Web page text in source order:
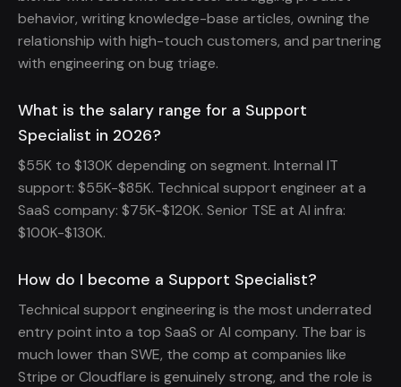
behavior, writing knowledge-base articles, owning the
relationship with high-touch customers, and partnering
with engineering on bug triage.
What is the salary range for a Support
Specialist in 2026?
$55K to $130K depending on segment. Internal IT
support: $55K-$85K. Technical support engineer at a
SaaS company: $75K-$120K. Senior TSE at AI infra:
$100K-$130K.
How do I become a Support Specialist?
Technical support engineering is the most underrated
entry point into a top SaaS or AI company. The bar is
much lower than SWE, the comp at companies like
Stripe or Cloudflare is genuinely strong, and the role is